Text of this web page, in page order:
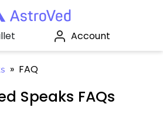
Account
» FAQ
Speaks FAQs